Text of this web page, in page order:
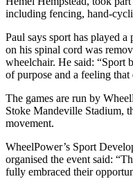
including fencing, hand-
Paul says sport has played
on his spinal cord was
wheelchair. He said: “Sport
of purpose and a feeling
The games are run by
Stoke Mandeville Stadium,
movement.
WheelPower’s Sport
organised the event said:
fully embraced their